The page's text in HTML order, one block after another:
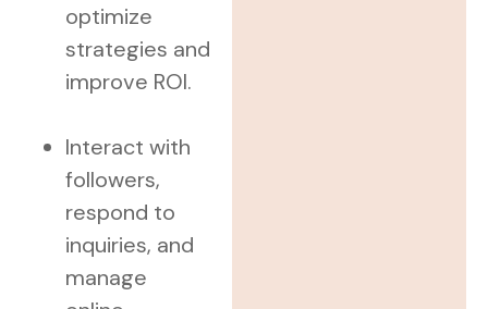
optimize
strategies and
improve ROI.
Interact with
followers,
respond to
inquiries, and
manage